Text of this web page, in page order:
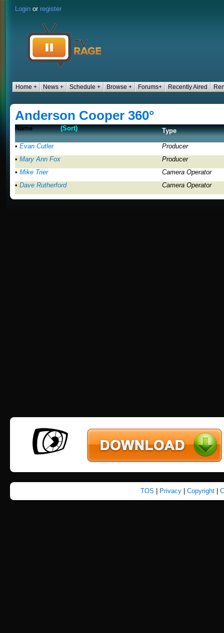
Login or register
Home + News + Schedule + Browse + Forums+ Recently Aired
Anderson Cooper 360°
Name (Sort) Type
• Evan Cutler
Producer
• Mary Ann Fox
Producer
• Mike Trier
Camera Operator
• Dave Rutherford Camera Operator
TOS Privacy| Copyright|